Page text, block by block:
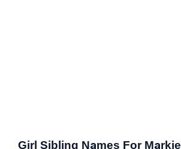
Girl Sibling Names For Markie